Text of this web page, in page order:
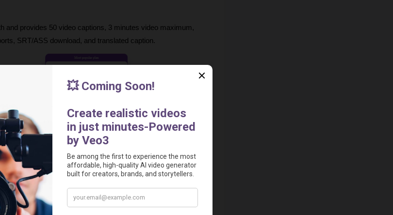
and provides 50 video captions, 3 minutes video maximum,
SRT/ASS download, and translated caption.